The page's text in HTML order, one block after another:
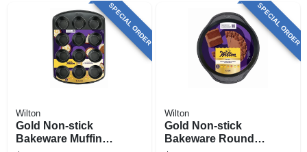
SPECIAL ORDER
Wilton
Gold Non-stick
Bakeware Muffin
SPECIAL ORDER
Wilton
Gold Non-stick
Bakeware Round